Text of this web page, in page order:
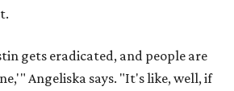
gets eradicated, and people are
Angeliska says. "It's like, well, if